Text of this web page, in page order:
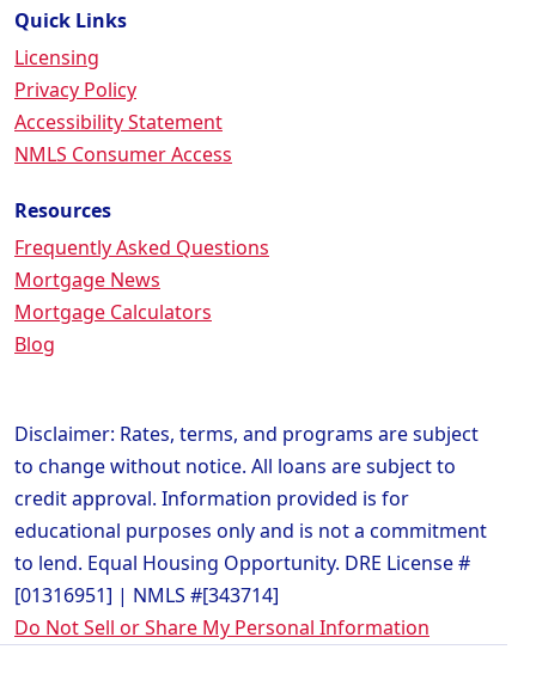
Quick Links
Licensing
Privacy Policy
Accessibility Statement
NMLS Consumer Access
Resources
Frequently Asked Questions
Mortgage News
Mortgage Calculators
Blog
Disclaimer: Rates, terms, and programs are subject
to change without notice. All loans are subject to
credit approval. Information provided is for
educational purposes only and is not a commitment
to lend. Equal Housing Opportunity. DRE License #
[01316951] | NMLS #[343714]
Do Not Sell or Share My Personal Information